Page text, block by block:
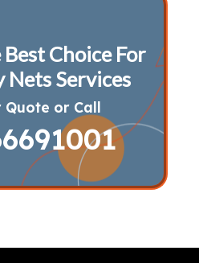
Choice For
Nets Services
Quote or Call